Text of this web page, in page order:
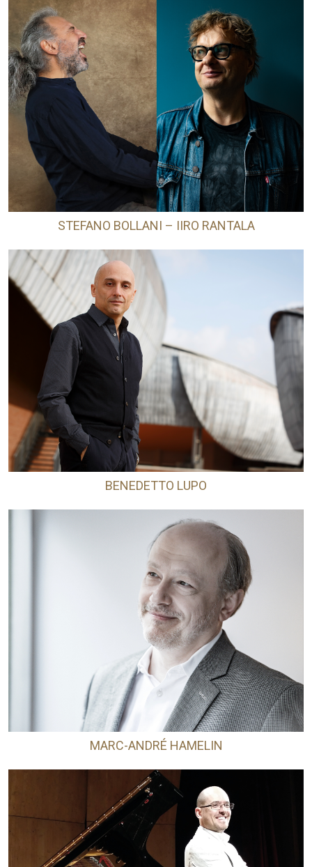
STEFANO BOLLANI – IIRO RANTALA
BENEDETTO LUPO
MARC-ANDRÉ HAMELIN